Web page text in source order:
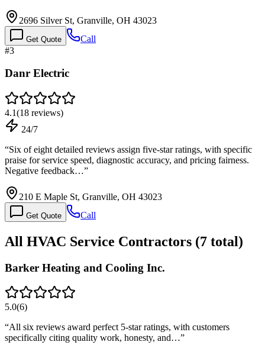
2696 Silver St, Granville, OH 43023
Get Quote
Call
#3
Danr Electric
4.1(18 reviews)
24/7
“Six of eight detailed reviews assign five-star ratings, with specific
praise for service speed, diagnostic accuracy, and pricing fairness.
Negative feedback…”
210 E Maple St, Granville, OH 43023
Get Quote Call
All HVAC Service Contractors (7 total)
Barker Heating and Cooling Inc.
5.0(6)
“All six reviews award perfect 5-star ratings, with customers
specifically citing quality work, honesty, and…”